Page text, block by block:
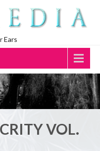
Ears
VOL.